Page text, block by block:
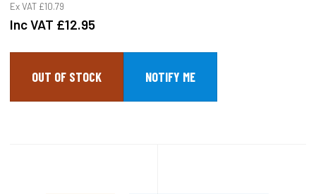
Ex VAT £10.79
Inc VAT £12.95
OUT OF STOCK